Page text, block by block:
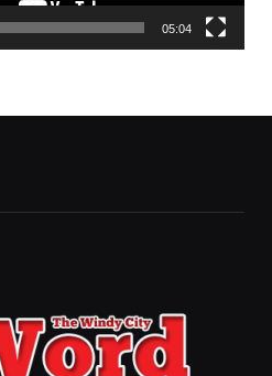
05:04